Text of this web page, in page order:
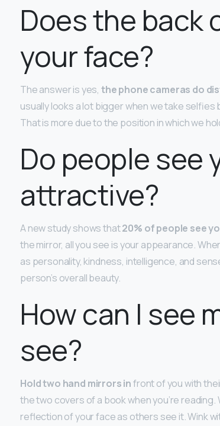
Does the back
your face?
The answer is yes, the phone cameras do
usually looks a lot bigger when we take
That is more due to the position in which we
Do people see
attractive?
A new study shows that20% of people see
the mirror, all you see is your appearance.
as personality, kindness, intelligence, and
person’s overall beauty.
How can I see
see?
Hold two hand mirrors infront of you with
the two covers of a book when you’re
reflection of your face as others see it. Wink